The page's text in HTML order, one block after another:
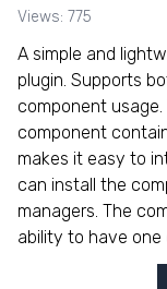
Views: 775
A simple and
plugin. Supports
component
component
makes it easy to
can install the
managers. The
ability to have one